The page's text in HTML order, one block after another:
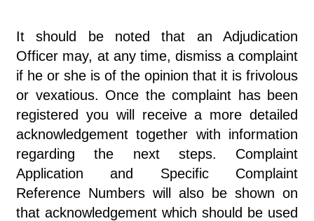
It should be noted that an Adjudication
Officer may, at any time, dismiss a complaint
if he or she is of the opinion that it is frivolous
or vexatious. Once the complaint has been
registered you will receive a more detailed
acknowledgement together with information
regarding the next steps. Complaint
Application and Specific Complaint
Reference Numbers will also be shown on
that acknowledgement which should be used